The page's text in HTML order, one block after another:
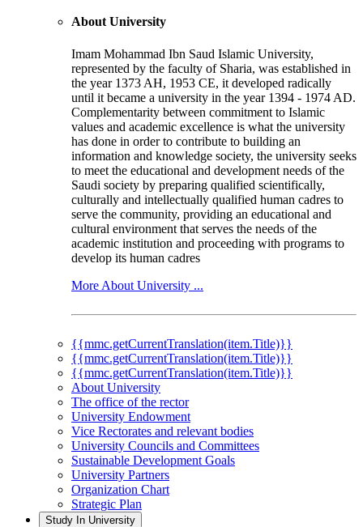
About University
Imam Mohammad Ibn Saud Islamic University,
represented by the faculty of Sharia, was established in
the year 1373 AH, 1953 CE, it developed radically
until it became a university in the year 1394 - 1974 AD.
Complementarity between commitment to Islamic
values and academic excellence is what the university
has done in order to contribute to building an
information and knowledge society, the university seeks
to meet the educational and development needs of the
Saudi society by preparing qualified scientifically,
culturally and intellectually qualified human cadres to
serve the community, providing an educational and
cultural environment that serves the needs of the
academic institution and proceeding with programs to
develop its human cadres
More About University ...
{{mmc.getCurrentTranslation(item.Title)}}
{{mmc.getCurrentTranslation(item.Title)}}
{{mmc.getCurrentTranslation(item.Title)}}
About University
The office of the rector
University Endowment
Vice Rectorates and relevant bodies
University Councils and Committees
Sustainable Development Goals
University Partners
Organization Chart
Strategic Plan
Study In University